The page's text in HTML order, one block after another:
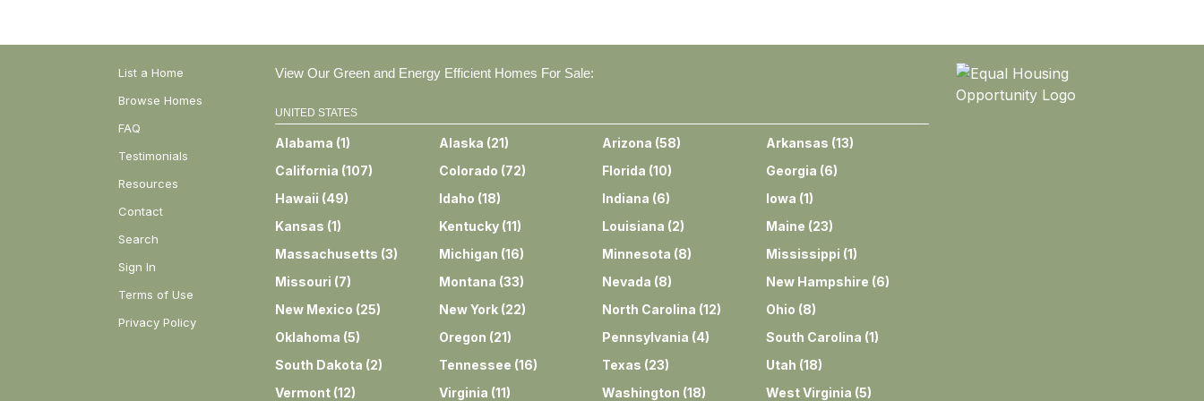
List a Home
Browse Homes
FAQ
Testimonials
Resources
Contact
Search
Sign In
Terms of Use
Privacy Policy
View Our Green and Energy Efficient Homes For Sale:
UNITED STATES
Alabama (1) Alaska (21) Arizona (58) Arkansas (13)
California (107) Colorado (72) Florida (10) Georgia (6)
Hawaii (49) Idaho (18) Indiana (6) Iowa (1)
Kansas (1) Kentucky(11) Louisiana (2) Maine (23)
Massachusetts (3) Michigan (16) Minnesota (8) Mississippi (1)
Missouri (7) Montana (33) Nevada (8) New Hampshire (6)
New Mexico (25) New York(22) North Carolina (12) Ohio (8)
Oklahoma (5) Oregon (21) Pennsylvania (4) South Carolina (1)
South Dakota (2) Tennessee (16) Texas (23) Utah (18)
Vermont (12) Virginia (11) Washington (18) West Virginia (5)